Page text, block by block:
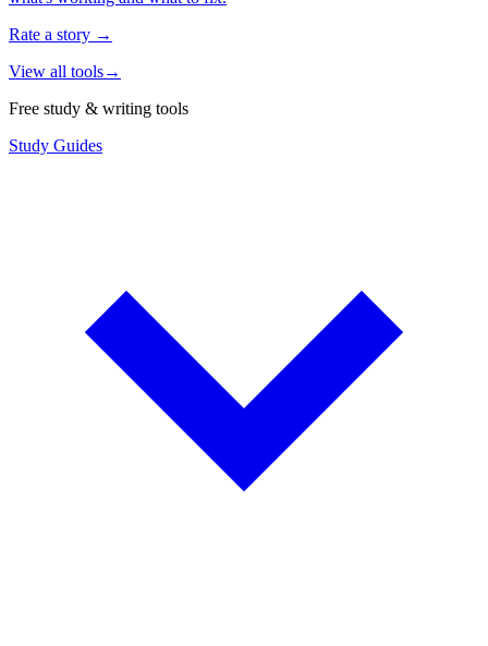
Rate a story →
View all tools→
Free study & writing tools
Study Guides